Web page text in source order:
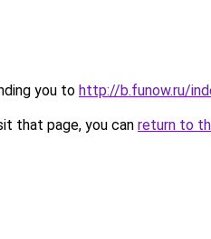
you to http://b.funow.ru/
that page, you can return to